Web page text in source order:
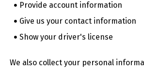
Provide account information
Give us your contact information
Show your driver's license
We also collect your personal